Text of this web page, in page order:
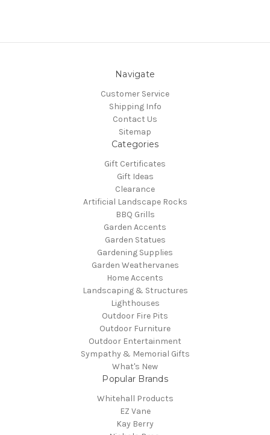
Navigate
Customer Service
Shipping Info
Contact Us
Sitemap
Categories
Gift Certificates
Gift Ideas
Clearance
Artificial Landscape Rocks
BBQ Grills
Garden Accents
Garden Statues
Gardening Supplies
Garden Weathervanes
Home Accents
Landscaping & Structures
Lighthouses
Outdoor Fire Pits
Outdoor Furniture
Outdoor Entertainment
Sympathy & Memorial Gifts
What's New
Popular Brands
Whitehall Products
EZ Vane
Kay Berry